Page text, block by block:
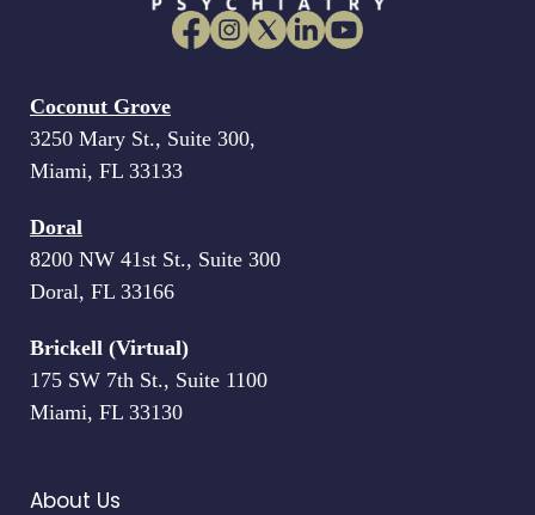
Coconut Grove
3250 Mary St., Suite 300,
Miami, FL 33133
Doral
8200 NW 41st St., Suite 300
Doral, FL 33166
Brickell (Virtual)
175 SW 7th St., Suite 1100
Miami, FL 33130
About Us